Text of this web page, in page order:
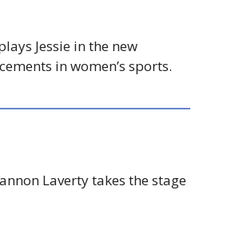
in women’s sports.
Laverty takes the stage